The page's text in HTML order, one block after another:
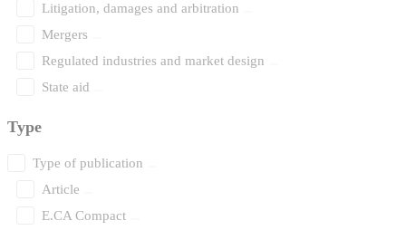
Litigation, damages and arbitration
Mergers
Regulated industries and market design
State aid
Type
Type of publication
Article
E.CA Compact